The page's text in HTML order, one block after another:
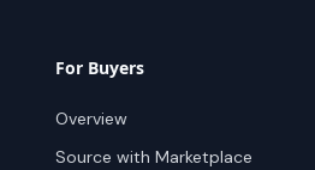
For Buyers
Overview
Source with Marketplace